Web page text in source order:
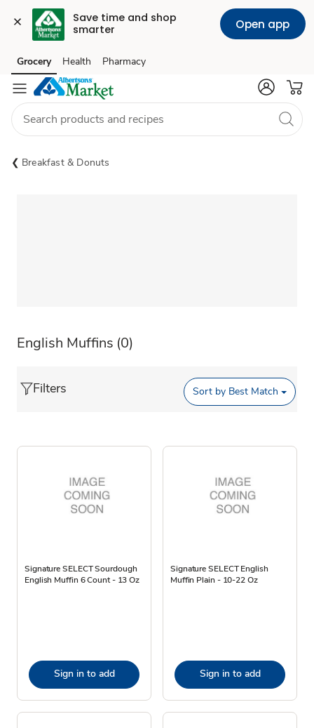
Save time and shop
smarter
Open app
Skip to search
Skip to main content
Skip to cookie settings
Skip to chat
Grocery Health Pharmacy
Breakfast & Donuts
English Muffins (0)
Filters Sort by Best Match
Signature SELECT Sourdough
English Muffin 6 Count - 13 Oz
Sign in to add
Signature SELECT English
Muffin Plain - 10-22 Oz
Sign in to add